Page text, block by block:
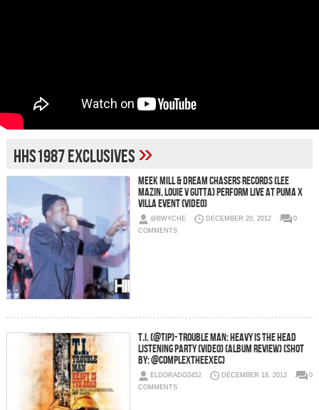
HHS1987 Exclusives»
Meek Mill & Dream Chasers Records (Lee
Mazin, Louie V Gutta) Perform Live at Puma x
Villa Event (Video)
@BWYCHE DECEMBER 20, 2012
0
COMMENTS
T.I. (@TIP)- Trouble Man: Heavy Is The Head
Listening Party (Video) (Album Review) (Shot
By: @Complextheexec)
ELDORADO2452 DECEMBER 18, 2012
0
COMMENTS